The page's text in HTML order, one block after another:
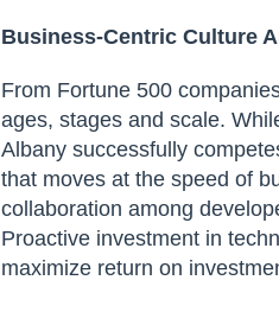
Business-Centric Culture
From Fortune 500
ages, stages and scale.
Albany successfully
that moves at the speed of
collaboration among
Proactive investment in
maximize return on